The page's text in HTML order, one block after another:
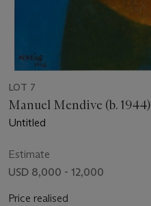
LOT 7
Manuel Mendive (b. 1944)
Untitled
Estimate
USD 8,000 - 12,000
Price realised